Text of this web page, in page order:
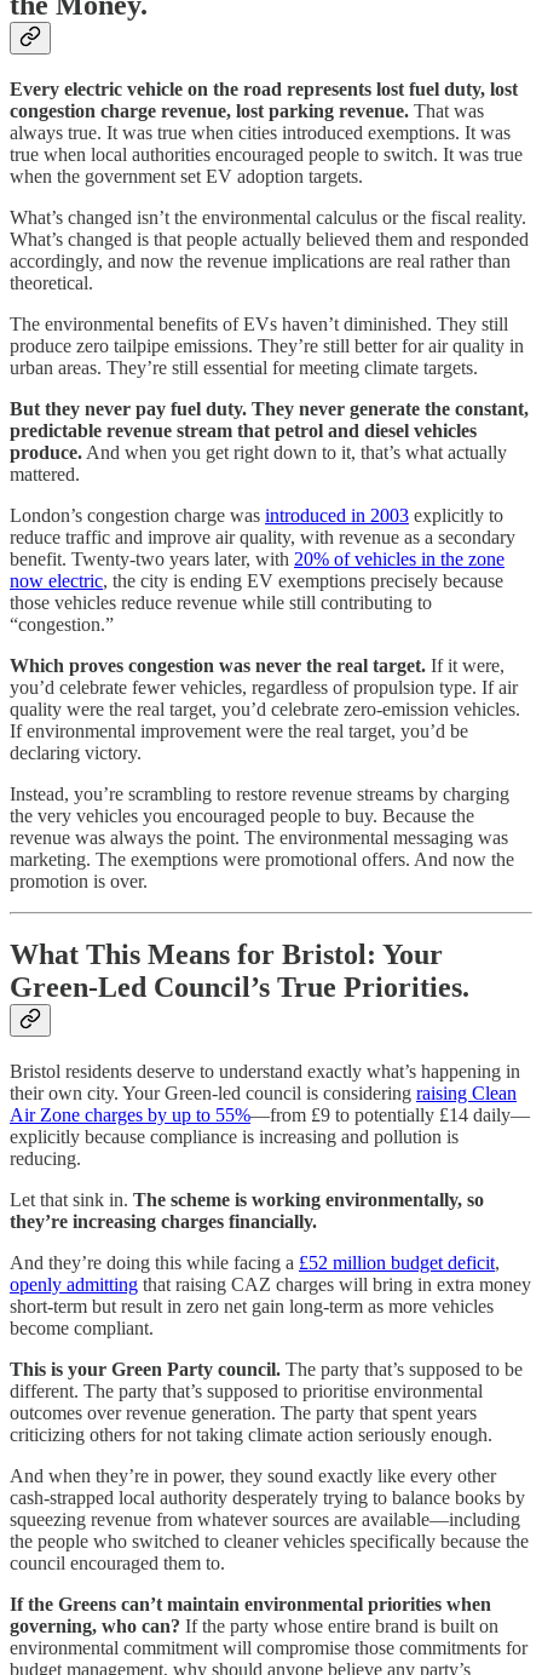
Every electric vehicle on the road represents lost fuel duty, lost
congestion charge revenue, lost parking revenue. That was
always true. It was true when cities introduced exemptions. It was
true when local authorities encouraged people to switch. It was true
when the government set EV adoption targets.
What’s changed isn’t the environmental calculus or the fiscal reality.
What’s changed is that people actually believed them and responded
accordingly, and now the revenue implications are real rather than
theoretical.
The environmental benefits of EVs haven’t diminished. They still
produce zero tailpipe emissions. They’re still better for air quality in
urban areas. They’re still essential for meeting climate targets.
But they never pay fuel duty. They never generate the constant,
predictable revenue stream that petrol and diesel vehicles
produce. And when you get right down to it, that’s what actually
mattered.
London’s congestion charge was introduced in 2003 explicitly to
reduce traffic and improve air quality, with revenue as a secondary
benefit. Twenty-two years later, with 20% of vehicles in the zone
now electric, the city is ending EV exemptions precisely because
those vehicles reduce revenue while still contributing to
“congestion.”
Which proves congestion was never the real target. If it were,
you’d celebrate fewer vehicles, regardless of propulsion type. If air
quality were the real target, you’d celebrate zero-emission vehicles.
If environmental improvement were the real target, you’d be
declaring victory.
Instead, you’re scrambling to restore revenue streams by charging
the very vehicles you encouraged people to buy. Because the
revenue was always the point. The environmental messaging was
marketing. The exemptions were promotional offers. And now the
promotion is over.
What This Means for Bristol: Your
Green-Led Council’s True Priorities.
Bristol residents deserve to understand exactly what’s happening in
their own city. Your Green-led council is considering raising Clean
Air Zone charges by up to 55%—from £9 to potentially £14 daily—
explicitly because compliance is increasing and pollution is
reducing.
Let that sink in. The scheme is working environmentally, so
they’re increasing charges financially.
And they’re doing this while facing a £52 million budget deficit,
openly admitting that raising CAZ charges will bring in extra money
short-term but result in zero net gain long-term as more vehicles
become compliant.
This is your Green Party council. The party that’s supposed to be
different. The party that’s supposed to prioritise environmental
outcomes over revenue generation. The party that spent years
criticizing others for not taking climate action seriously enough.
And when they’re in power, they sound exactly like every other
cash-strapped local authority desperately trying to balance books by
squeezing revenue from whatever sources are available—including
the people who switched to cleaner vehicles specifically because the
council encouraged them to.
If the Greens can’t maintain environmental priorities when
governing, who can? If the party whose entire brand is built on
environmental commitment will compromise those commitments for
budget management, why should anyone believe any party’s